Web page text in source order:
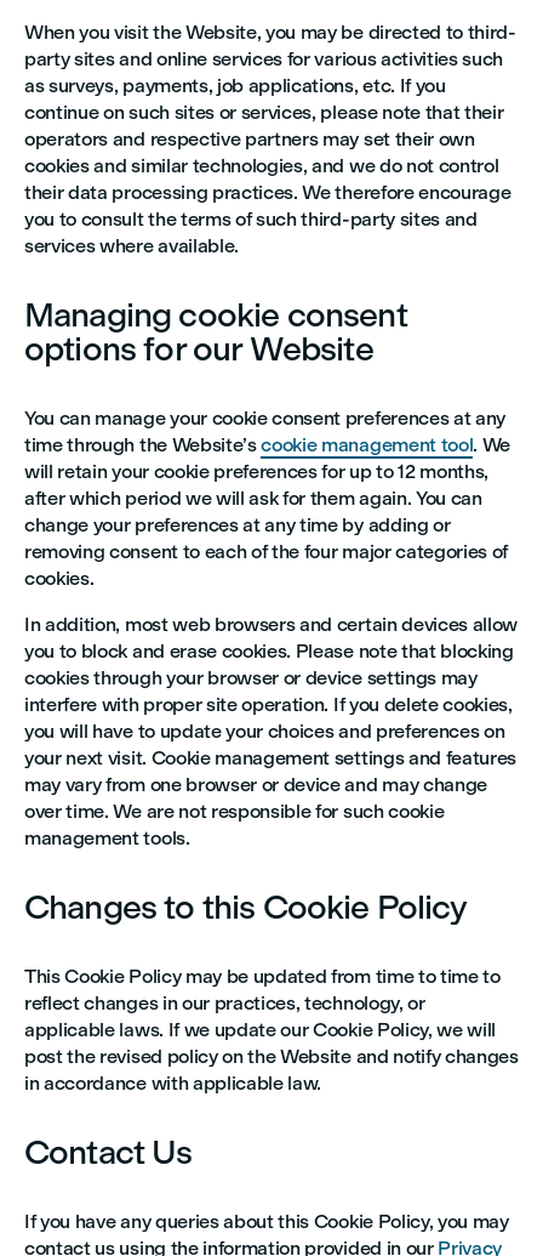
When you visit the Website, you may be directed to third-
party sites and online services for various activities such
as surveys, payments, job applications, etc. If you
continue on such sites or services, please note that their
operators and respective partners may set their own
cookies and similar technologies, and we do not control
their data processing practices. We therefore encourage
you to consult the terms of such third-party sites and
services where available.
Managing cookie consent
options for our Website
You can manage your cookie consent preferences at any
time through the Website’scookie management tool. We
will retain your cookie preferences for up to 12 months,
after which period we will ask for them again. You can
change your preferences at any time by adding or
removing consent to each of the four major categories of
cookies.
In addition, most web browsers and certain devices allow
you to block and erase cookies. Please note that blocking
cookies through your browser or device settings may
interfere with proper site operation. If you delete cookies,
you will have to update your choices and preferences on
your next visit. Cookie management settings and features
may vary from one browser or device and may change
over time. We are not responsible for such cookie
management tools.
Changes to this Cookie Policy
This Cookie Policy may be updated from time to time to
reflect changes in our practices, technology, or
applicable laws. If we update our Cookie Policy, we will
post the revised policy on the Website and notify changes
in accordance with applicable law.
Contact Us
If you have any queries about this Cookie Policy, you may
contact us using the information provided in our Privacy